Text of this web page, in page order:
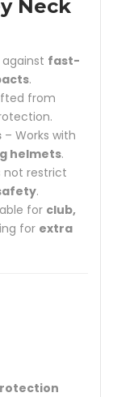
Neck
against fast-
.
from
– Works with
helmets.
not restrict
.
for club,
for extra